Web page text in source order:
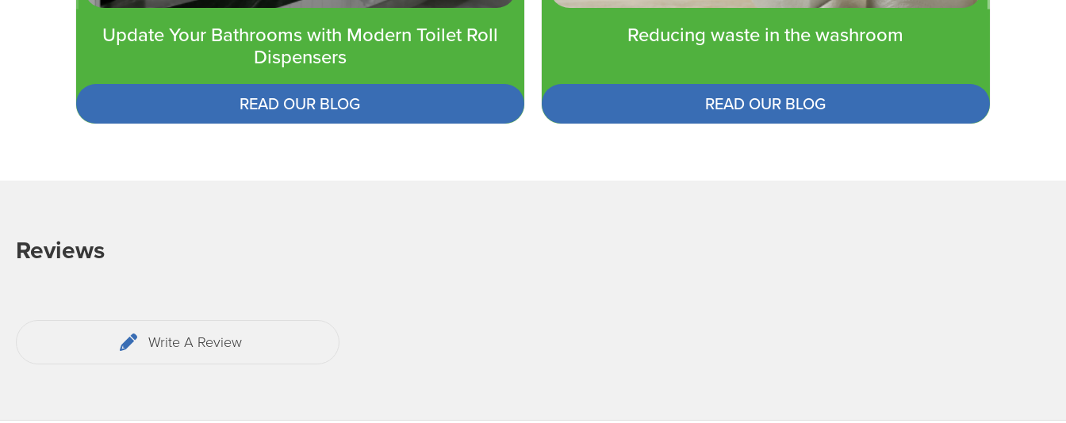
Update Your Bathrooms with Modern Toilet Roll
Dispensers
READ OUR BLOG
Reducing waste in the washroom
READ OUR BLOG
Reviews
Write A Review